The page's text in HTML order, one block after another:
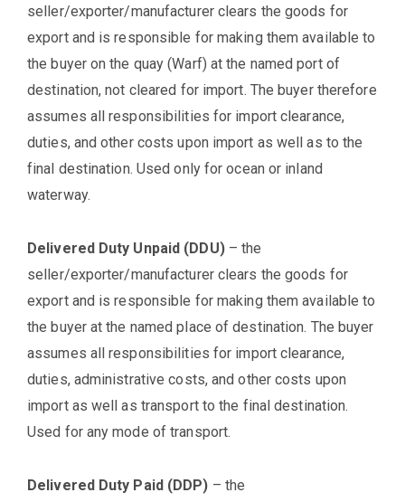
seller/exporter/manufacturer clears the goods for
export and is responsible for making them available to
the buyer on the quay (Warf) at the named port of
destination, not cleared for import. The buyer therefore
assumes all responsibilities for import clearance,
duties, and other costs upon import as well as to the
final destination. Used only for ocean or inland
waterway.
Delivered Duty Unpaid (DDU)– the
seller/exporter/manufacturer clears the goods for
export and is responsible for making them available to
the buyer at the named place of destination. The buyer
assumes all responsibilities for import clearance,
duties, administrative costs, and other costs upon
import as well as transport to the final destination.
Used for any mode of transport.
Delivered Duty Paid (DDP) – the